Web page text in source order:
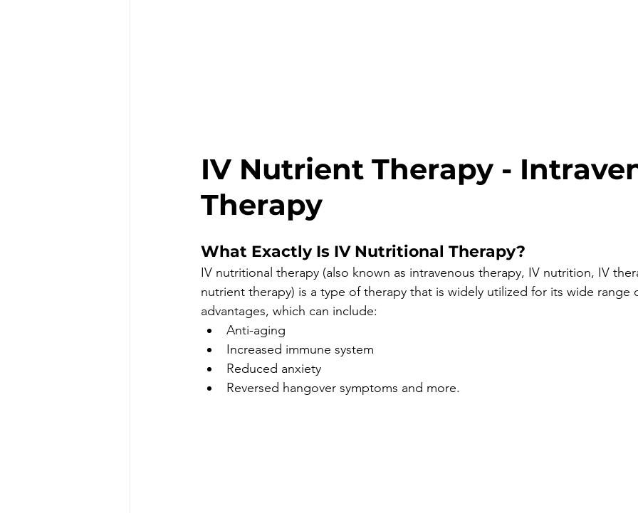
IV Nutrient Therapy -
Therapy
What Exactly Is IV Nutritional Therapy?
IV nutritional therapy (also known as intravenous therapy, IV nutrition, IV
nutrient therapy) is a type of therapy that is widely utilized for its wide range
advantages, which can include:
Anti-aging
Increased immune system
Reduced anxiety
Reversed hangover symptoms and more.